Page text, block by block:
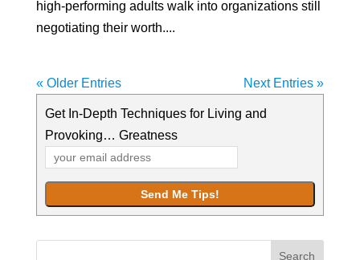
high-performing adults walk into organizations still
negotiating their worth....
« Older Entries Next Entries »
Get In-Depth Techniques for Living and
Provoking… Greatness